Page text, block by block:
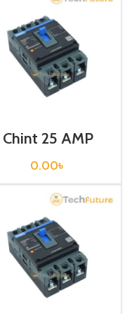
Chint 25 AMP
CIRCUIT
BREAKER 3P (G
NXM-125S/3300
25A Fixed)
0.00৳